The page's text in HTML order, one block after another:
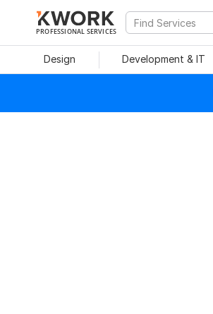
PROFESSIONAL SERVICES
Design Development & IT